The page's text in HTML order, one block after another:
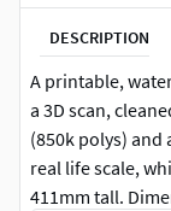
DESCRIPTION
A printable,
a 3D scan,
(850k polys) and
real life scale,
411mm tall.